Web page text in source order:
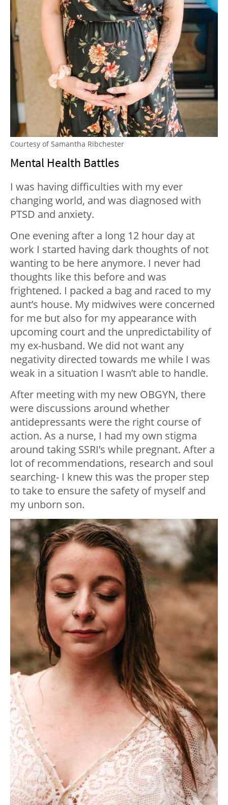
Courtesy of Samantha Ribchester
Mental Health Battles
I was having difficulties with my ever
changing world, and was diagnosed with
PTSD and anxiety.
One evening after a long 12 hour day at
work I started having dark thoughts of not
wanting to be here anymore. I never had
thoughts like this before and was
frightened. I packed a bag and raced to my
aunt’s house. My midwives were concerned
for me but also for my appearance with
upcoming court and the unpredictability of
my ex-husband. We did not want any
negativity directed towards me while I was
weak in a situation I wasn’t able to handle.
After meeting with my new OBGYN, there
were discussions around whether
antidepressants were the right course of
action. As a nurse, I had my own stigma
around taking SSRI’s while pregnant. After a
lot of recommendations, research and soul
searching- I knew this was the proper step
to take to ensure the safety of myself and
my unborn son.